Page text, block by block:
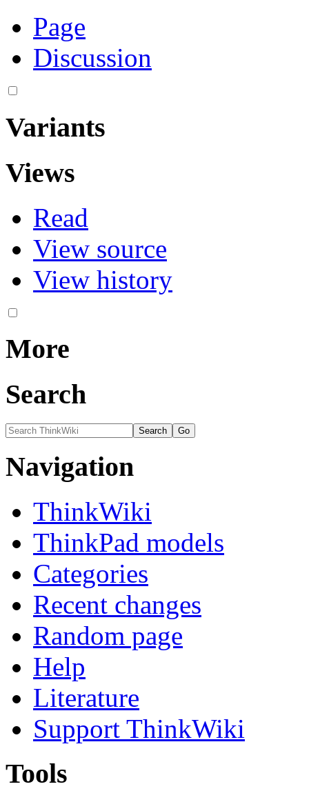
Page
Discussion
Variants
Views
Read
View source
View history
More
Search
Navigation
ThinkWiki
ThinkPad models
Categories
Recent changes
Random page
Help
Literature
Support ThinkWiki
Tools